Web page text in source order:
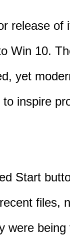
release of
Win 10.
yet
inspire
Start
files,
were being